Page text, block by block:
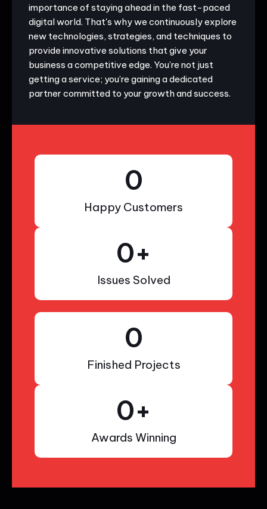
importance of staying ahead in the fast-paced
digital world. That's why we continuously explore
new technologies, strategies, and techniques to
provide innovative solutions that give your
business a competitive edge. You’re not just
getting a service; you’re gaining a dedicated
partner committed to your growth and success.
Happy Customers
0
Issues Solved
0+
Finished Projects
0
Awards Winning
0+